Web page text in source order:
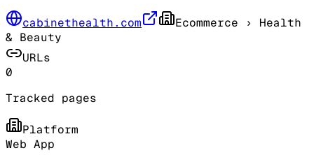
cabinethealth.com Ecommerce › Health
& Beauty
URLs
0
Tracked pages
Platform
Web App